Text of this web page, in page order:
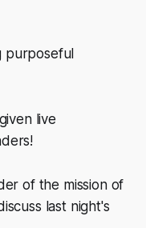
purposeful
live
of the mission of
last night's